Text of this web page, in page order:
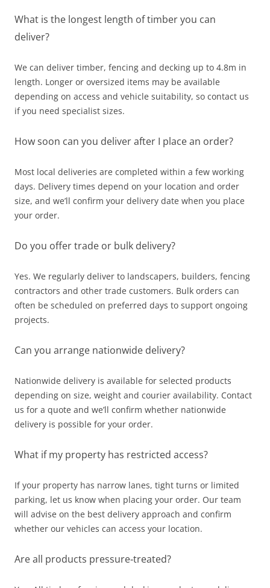
What is the longest length of timber you can
deliver?
We can deliver timber, fencing and decking up to 4.8m in
length. Longer or oversized items may be available
depending on access and vehicle suitability, so contact us
if you need specialist sizes.
How soon can you deliver after I place an order?
Most local deliveries are completed within a few working
days. Delivery times depend on your location and order
size, and we’ll confirm your delivery date when you place
your order.
Do you offer trade or bulk delivery?
Yes. We regularly deliver to landscapers, builders, fencing
contractors and other trade customers. Bulk orders can
often be scheduled on preferred days to support ongoing
projects.
Can you arrange nationwide delivery?
Nationwide delivery is available for selected products
depending on size, weight and courier availability. Contact
us for a quote and we’ll confirm whether nationwide
delivery is possible for your order.
What if my property has restricted access?
If your property has narrow lanes, tight turns or limited
parking, let us know when placing your order. Our team
will advise on the best delivery approach and confirm
whether our vehicles can access your location.
Are all products pressure‑treated?